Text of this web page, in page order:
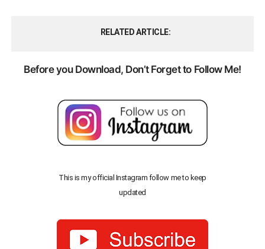
RELATED ARTICLE
Before you Download, Don’t Forget to Follow Me!
This is my official Instagram follow me to keep
updated